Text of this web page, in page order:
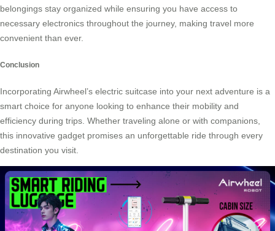
belongings stay organized while ensuring you have access to
necessary electronics throughout the journey, making travel more
convenient than ever.
Conclusion
Incorporating Airwheel’s electric suitcase into your next adventure is a
smart choice for anyone looking to enhance their mobility and
efficiency during trips. Whether traveling alone or with companions,
this innovative gadget promises an unforgettable ride through every
destination you visit.